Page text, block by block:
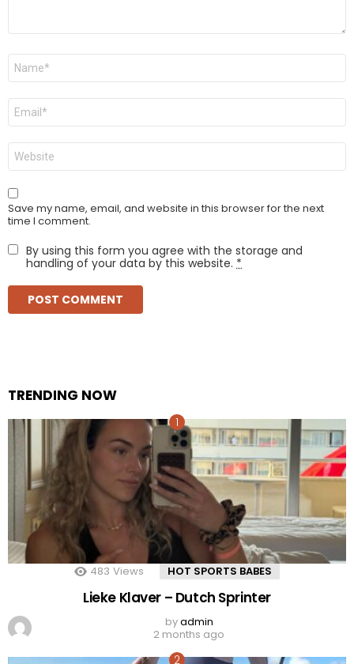
Name
Email
Website
Save my name, email, and website in this browser for the next
time I comment.
By using this form you agree with the storage and
handling of your data by this website. *
TRENDING NOW
483 Views HOT SPORTS BABES
Lieke Klaver – Dutch Sprinter
byadmin
2 months ago